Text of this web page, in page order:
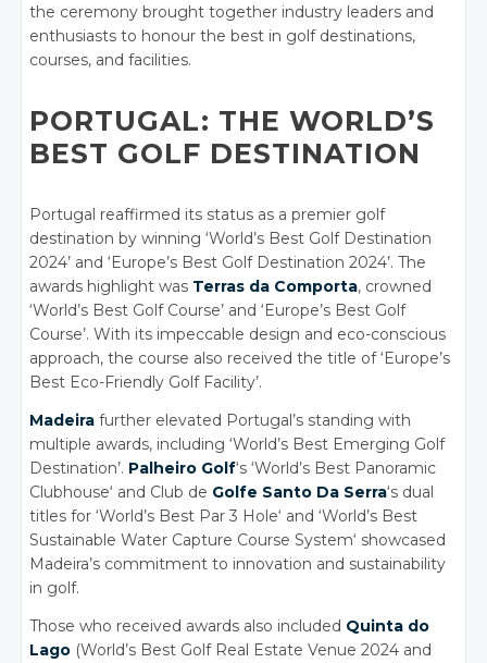
the ceremony brought together industry leaders and
enthusiasts to honour the best in golf destinations,
courses, and facilities.
PORTUGAL: THE WORLD’S
BEST GOLF DESTINATION
Portugal reaffirmed its status as a premier golf
destination by winning ‘World’s Best Golf Destination
2024’ and ‘Europe’s Best Golf Destination 2024’. The
awards highlight was Terras da Comporta, crowned
‘World’s Best Golf Course’ and ‘Europe’s Best Golf
Course’. With its impeccable design and eco-conscious
approach, the course also received the title of ‘Europe’s
Best Eco-Friendly Golf Facility’.
Madeira further elevated Portugal’s standing with
multiple awards, including ‘World’s Best Emerging Golf
Destination’. Palheiro Golf‘s ‘World’s Best Panoramic
Clubhouse‘ and Club de Golfe Santo Da Serra‘s dual
titles for ‘World’s Best Par 3 Hole‘ and ‘World’s Best
Sustainable Water Capture Course System‘ showcased
Madeira’s commitment to innovation and sustainability
in golf.
Those who received awards also included Quinta do
Lago (World’s Best Golf Real Estate Venue 2024 and